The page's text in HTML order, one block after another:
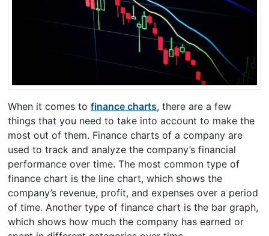
When it comes tofinance charts, there are a few
things that you need to take into account to make the
most out of them. Finance charts of a company are
used to track and analyze the company’s financial
performance over time. The most common type of
finance chart is the line chart, which shows the
company’s revenue, profit, and expenses over a period
of time. Another type of finance chart is the bar graph,
which shows how much the company has earned or